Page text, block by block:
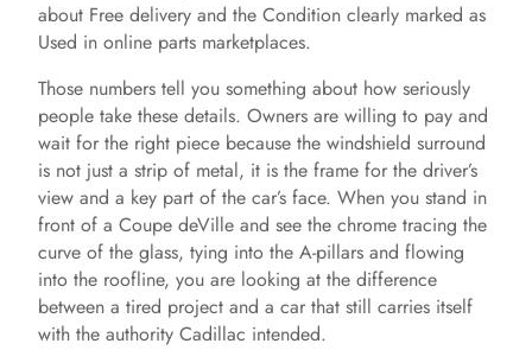
about Free delivery and the Condition clearly marked as
Used in online parts marketplaces.
Those numbers tell you something about how seriously
people take these details. Owners are willing to pay and
wait for the right piece because the windshield surround
is not just a strip of metal, it is the frame for the driver’s
view and a key part of the car’s face. When you stand in
front of a Coupe deVille and see the chrome tracing the
curve of the glass, tying into the A-pillars and flowing
into the roofline, you are looking at the difference
between a tired project and a car that still carries itself
with the authority Cadillac intended.